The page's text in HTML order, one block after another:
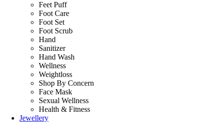
Feet Puff
Foot Care
Foot Set
Foot Scrub
Hand
Sanitizer
Hand Wash
Wellness
Weightloss
Shop By Concern
Face Mask
Sexual Wellness
Health & Fitness
Jewellery